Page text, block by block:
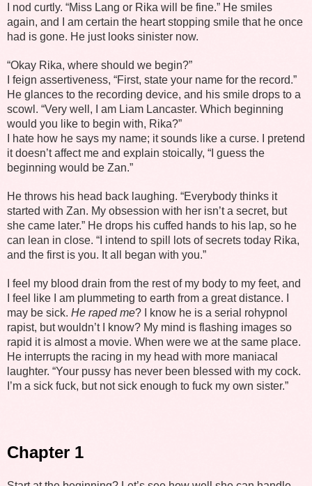
I nod curtly. “Miss Lang or Rika will be fine.” He smiles
again, and I am certain the heart stopping smile that he once
had is gone. He just looks sinister now.
“Okay Rika, where should we begin?”
I feign assertiveness, “First, state your name for the record.”
He glances to the recording device, and his smile drops to a
scowl. “Very well, I am Liam Lancaster. Which beginning
would you like to begin with, Rika?”
I hate how he says my name; it sounds like a curse. I pretend
it doesn’t affect me and explain stoically, “I guess the
beginning would be Zan.”
He throws his head back laughing. “Everybody thinks it
started with Zan. My obsession with her isn’t a secret, but
she came later.” He drops his cuffed hands to his lap, so he
can lean in close. “I intend to spill lots of secrets today Rika,
and the first is you. It all began with you.”
I feel my blood drain from the rest of my body to my feet, and
I feel like I am plummeting to earth from a great distance. I
may be sick. He raped me? I know he is a serial rohypnol
rapist, but wouldn’t I know? My mind is flashing images so
rapid it is almost a movie. When were we at the same place.
He interrupts the racing in my head with more maniacal
laughter. “Your pussy has never been blessed with my cock.
I’m a sick fuck, but not sick enough to fuck my own sister.”
Chapter 1